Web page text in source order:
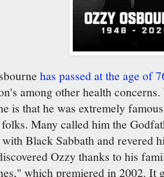
has passed at the age of
among other health
is that he was extremely
Many called him the
Black Sabbath and revered
Ozzy thanks to his
which premiered in 2002. It